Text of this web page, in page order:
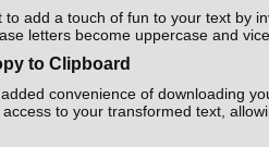
to add a touch of fun to your text by
letters become uppercase and
to Clipboard
convenience of downloading
to your transformed text,